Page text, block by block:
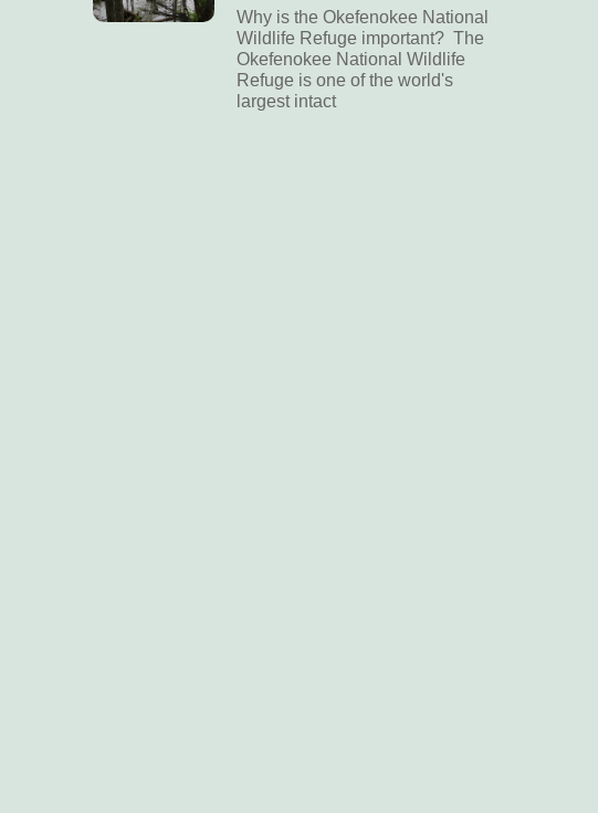
Why is the Okefenokee National
Wildlife Refuge important? The
Okefenokee National Wildlife
Refuge is one of the world's
largest intact